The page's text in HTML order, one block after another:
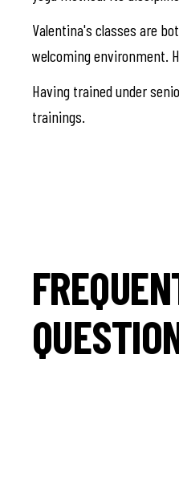
Valentina's classes are
welcoming environment.
Having trained under
trainings.